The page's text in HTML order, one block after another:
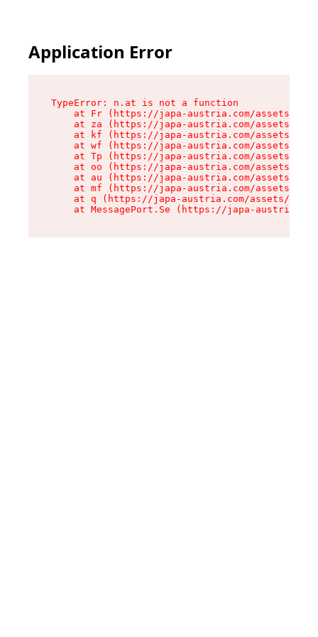
Application Error
TypeError: n.at is not a function
at Fr (https://japa-austria.com/assets/
at za (https://japa-austria.com/assets/
at kf (https://japa-austria.com/assets/
at wf (https://japa-austria.com/assets/
at Tp (https://japa-austria.com/assets/
at oo (https://japa-austria.com/assets/
at au (https://japa-austria.com/assets/
at mf (https://japa-austria.com/assets/
at q (https://japa-austria.com/assets/
at MessagePort.Se (https://japa-